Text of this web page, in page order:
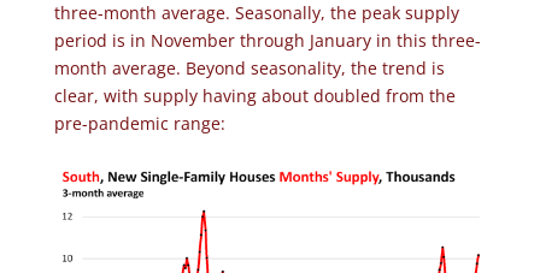
three-month average. Seasonally, the peak supply
period is in November through January in this three-
month average. Beyond seasonality, the trend is
clear, with supply having about doubled from the
pre-pandemic range: